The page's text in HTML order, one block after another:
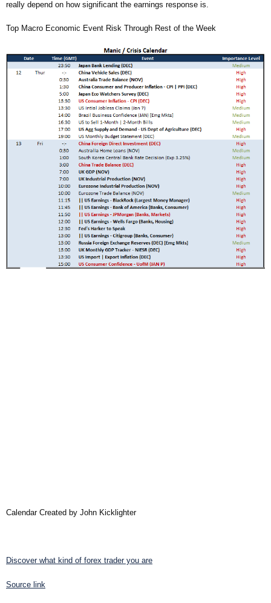
really depend on how significant the earnings response is.
Top Macro Economic Event Risk Through Rest of the Week
Calendar Created by John Kicklighter
Discover what kind of forex trader you are
Source link